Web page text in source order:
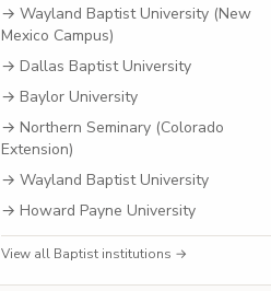
→Wayland Baptist University (New
Mexico Campus)
→ Dallas Baptist University
→ Baylor University
→ Northern Seminary (Colorado
Extension)
→Wayland Baptist University
→ Howard Payne University
View all Baptist institutions →